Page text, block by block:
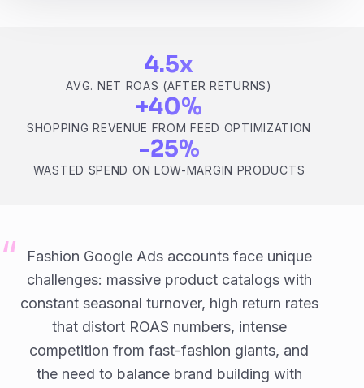
4.5x
AVG. NET ROAS (AFTER RETURNS)
+40%
SHOPPING REVENUE FROM FEED OPTIMIZATION
-25%
WASTED SPEND ON LOW-MARGIN PRODUCTS
Fashion Google Ads accounts face unique
challenges: massive product catalogs with
constant seasonal turnover, high return rates
that distort ROAS numbers, intense
competition from fast-fashion giants, and
the need to balance brand building with